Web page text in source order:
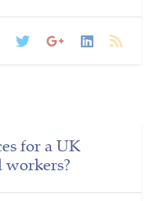
for a UK
workers?